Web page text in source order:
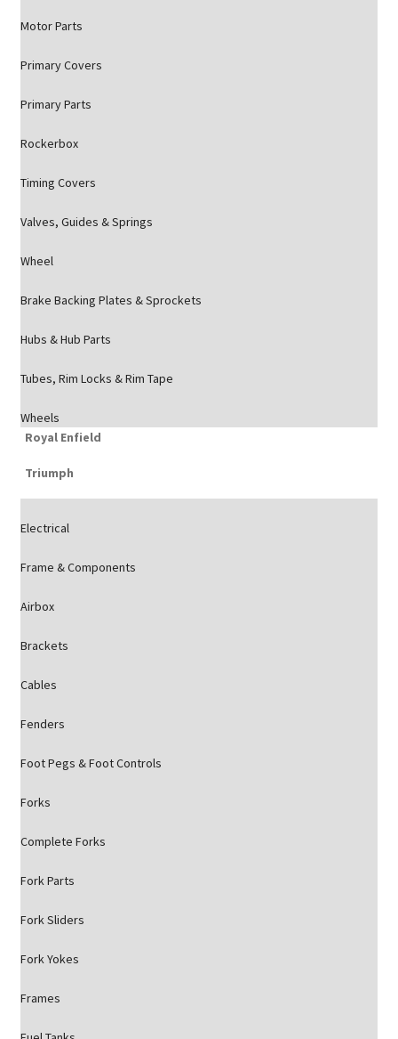
Motor Parts
Primary Covers
Primary Parts
Rockerbox
Timing Covers
Valves, Guides & Springs
Wheel
Brake Backing Plates & Sprockets
Hubs & Hub Parts
Tubes, Rim Locks & Rim Tape
Wheels
Royal Enfield
Triumph
Electrical
Frame & Components
Airbox
Brackets
Cables
Fenders
Foot Pegs & Foot Controls
Forks
Complete Forks
Fork Parts
Fork Sliders
Fork Yokes
Frames